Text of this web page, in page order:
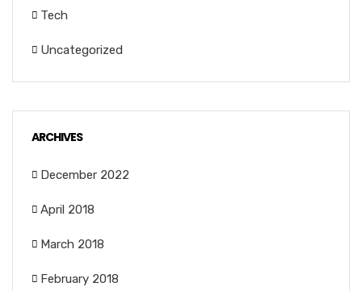
Tech
Uncategorized
ARCHIVES
December 2022
April 2018
March 2018
February 2018